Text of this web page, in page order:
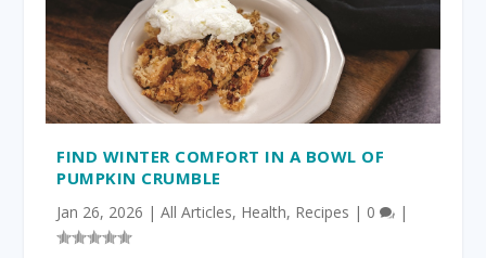
FIND WINTER COMFORT IN A BOWL OF
PUMPKIN CRUMBLE
Jan 26, 2026 |All Articles, Health, Recipes | 0 |